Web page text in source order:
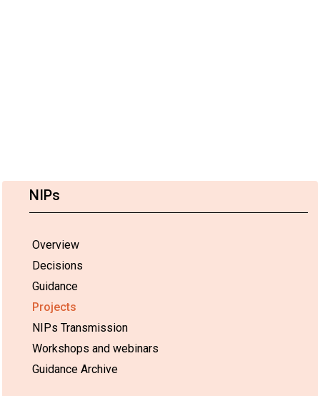
NIPs
Overview
Decisions
Guidance
Projects
NIPs Transmission
Workshops and webinars
Guidance Archive